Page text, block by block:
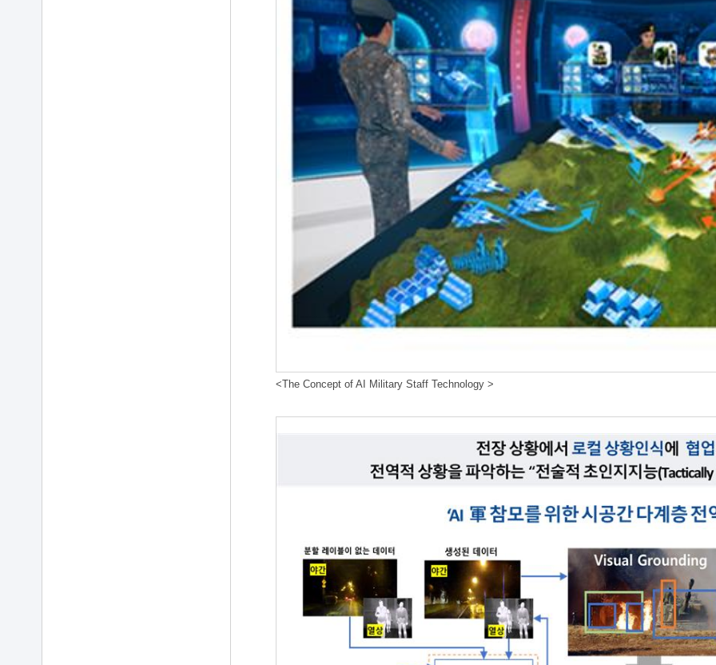
<The Concept of AI Military Staff Technology >